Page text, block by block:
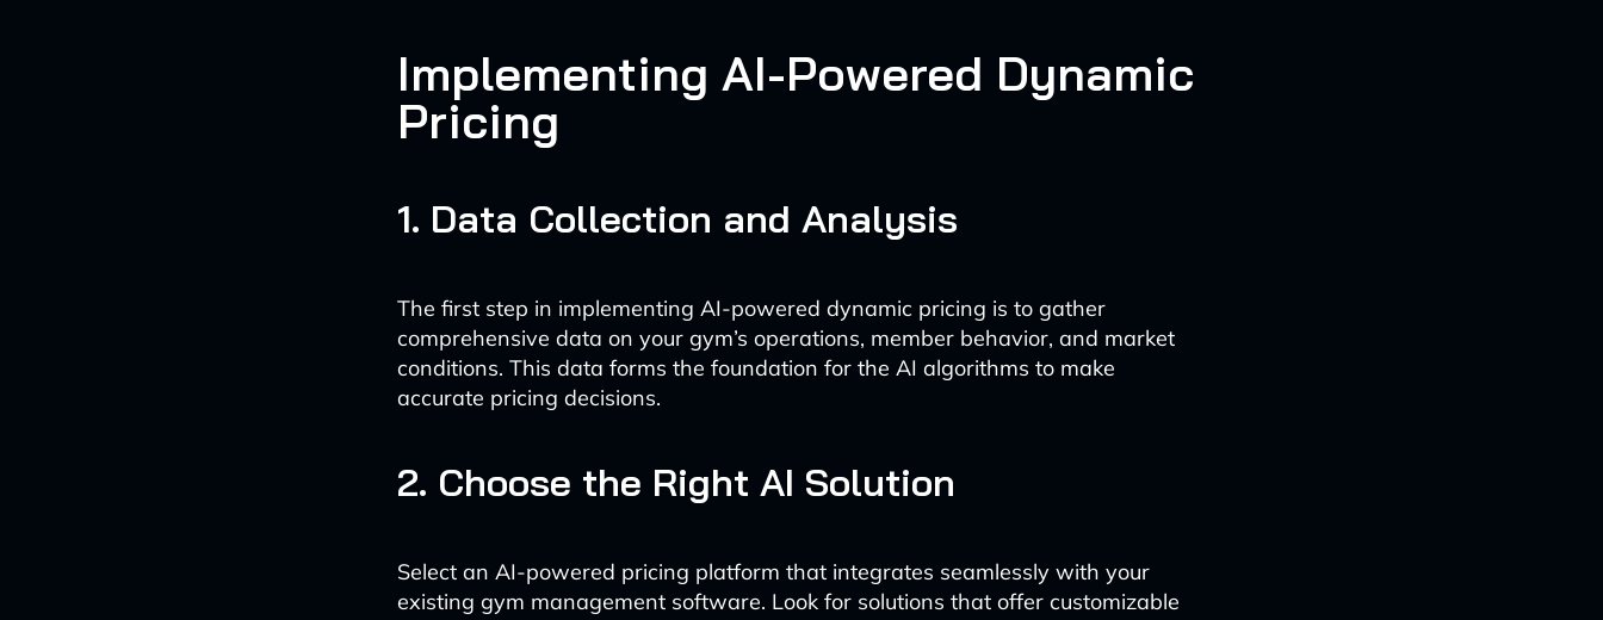
Implementing AI-Powered Dynamic
Pricing
1. Data Collection and Analysis
The first step in implementing AI-powered dynamic pricing is to gather
comprehensive data on your gym’s operations, member behavior, and market
conditions. This data forms the foundation for the AI algorithms to make
accurate pricing decisions.
2. Choose the Right AI Solution
Select an AI-powered pricing platform that integrates seamlessly with your
existing gym management software. Look for solutions that offer customizable